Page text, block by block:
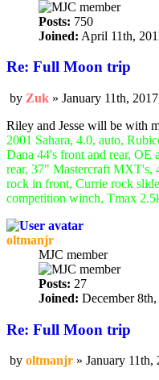
Posts: 750
Joined: April 11th,
Re: Full Moon trip
Post
by Zuk » January 11th,
Riley and Jesse will be with
2001 Sahara, 4.0, auto,
Dana 44's front and rear,
rear, 37" Mastercraft MXT's,
rock in front, Currie rock
competition winch, Tmax
oltmanjr
MJC member
Posts: 27
Joined: December
Re: Full Moon trip
Post
by oltmanjr » January 11th,